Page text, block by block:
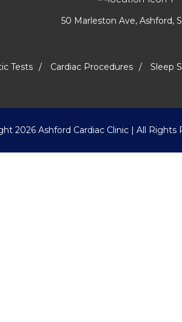
50 Marleston Ave, Ashford,
Tests Cardiac Procedures Sleep
2026 Ashford Cardiac Clinic | All